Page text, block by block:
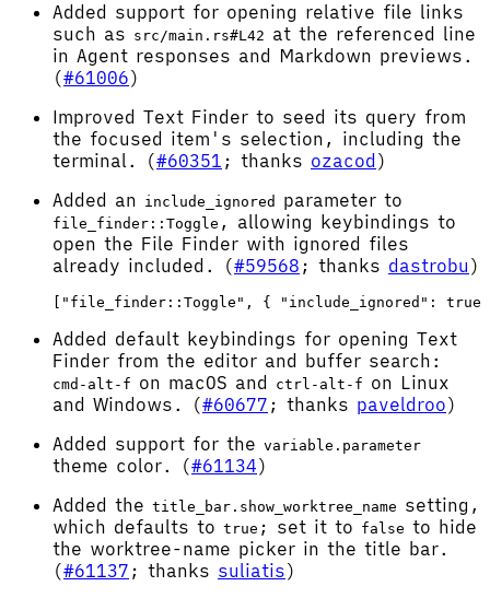
Added support for opening relative file links
such as src/main.rs#L42 at the referenced line
in Agent responses and Markdown previews.
(#61006)
Improved Text Finder to seed its query from
the focused item's selection, including the
terminal. (#60351 ; thanks ozacod )
Added an include_ignored parameter to
file_finder::Toggle , allowing keybindings to
open the File Finder with ignored files
already included. (#59568 ; thanks dastrobu )
Added default keybindings for opening Text
Finder from the editor and buffer search:
cmd-alt-f on macOS and ctrl-alt-f on Linux
and Windows. (#60677 ; thanks paveldroo)
Added support for the variable.parameter
theme color. (#61134)
Added the title_bar.show_worktree_name setting,
which defaults to true ; set it to false to hide
the worktree-name picker in the title bar.
(#61137 ; thanks suliatis)